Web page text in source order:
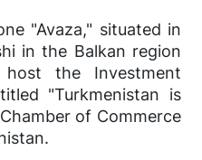
"Avaza," situated in
in the Balkan region
the Investment
"Turkmenistan is
of Commerce